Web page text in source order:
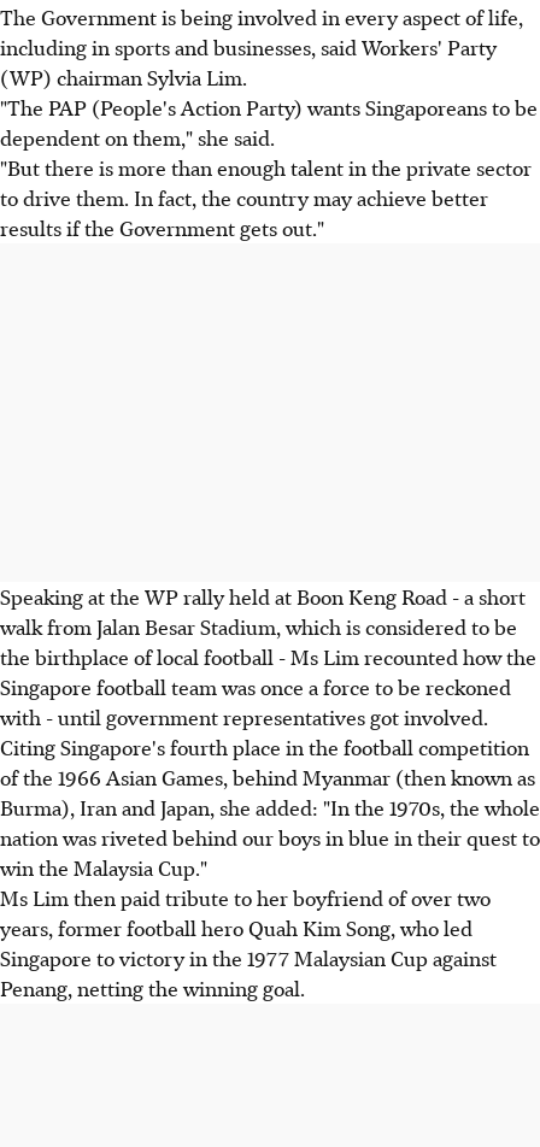
The Government is being involved in every aspect of life,
including in sports and businesses, said Workers' Party
(WP) chairman Sylvia Lim.
"The PAP (People's Action Party) wants Singaporeans to be
dependent on them," she said.
"But there is more than enough talent in the private sector
to drive them. In fact, the country may achieve better
results if the Government gets out."
Speaking at the WP rally held at Boon Keng Road - a short
walk from Jalan Besar Stadium, which is considered to be
the birthplace of local football - Ms Lim recounted how the
Singapore football team was once a force to be reckoned
with - until government representatives got involved.
Citing Singapore's fourth place in the football competition
of the 1966 Asian Games, behind Myanmar (then known as
Burma), Iran and Japan, she added: "In the 1970s, the whole
nation was riveted behind our boys in blue in their quest to
win the Malaysia Cup."
Ms Lim then paid tribute to her boyfriend of over two
years, former football hero Quah Kim Song, who led
Singapore to victory in the 1977 Malaysian Cup against
Penang, netting the winning goal.